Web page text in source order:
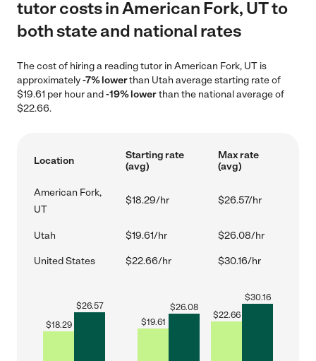
tutor costs in American Fork, UT to
both state and national rates
The cost of hiring a reading tutor in American Fork, UT is
approximately-7% lowerthan Utah average starting rate of
$19.61 per hour and-19% lowerthan the national average of
$22.66.
Location
Starting rate
(avg)
Max rate
(avg)
American Fork,
UT
$18.29/hr $26.57/hr
Utah $19.61/hr $26.08/hr
United States $22.66/hr $30.16/hr
$18.29
$26.57
$19.61
$26.08
$22.66
$30.16